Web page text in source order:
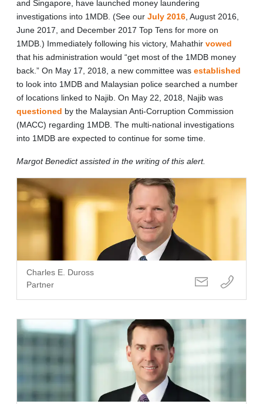
and Singapore, have launched money laundering
investigations into 1MDB. (See our July 2016 , August 2016,
June 2017, and December 2017 Top Tens for more on
1MDB.) Immediately following his victory, Mahathir vowed
that his administration would “get most of the 1MDB money
back.” On May 17, 2018, a new committee was established
to look into 1MDB and Malaysian police searched a number
of locations linked to Najib. On May 22, 2018, Najib was
questioned by the Malaysian Anti-Corruption Commission
(MACC) regarding 1MDB. The multi-national investigations
into 1MDB are expected to continue for some time.
Margot Benedict assisted in the writing of this alert.
Charles E. Duross
Partner